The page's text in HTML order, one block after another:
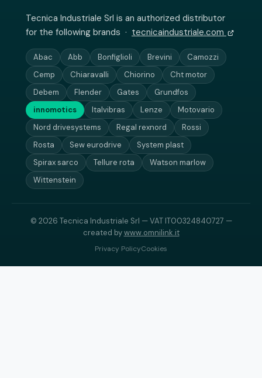
Tecnica Industriale Srl is an authorized distributor
for the following brands · tecnicaindustriale.com
Abac Abb Bonfiglioli Brevini
Camozzi
Cemp
Chiaravalli Chiorino
Cht motor
Debem
Flender Gates
Grundfos
innomotics
Italvibras Lenze
Motovario
Nord drivesystems
Regal rexnord
Rossi
Rosta
Sew eurodrive
System plast
Spirax sarco
Tellure rota
Watson marlow
Wittenstein
© 2026 Tecnica Industriale Srl — VAT IT00324840727 —
created bywww.omnilink.it
Privacy PolicyCookies